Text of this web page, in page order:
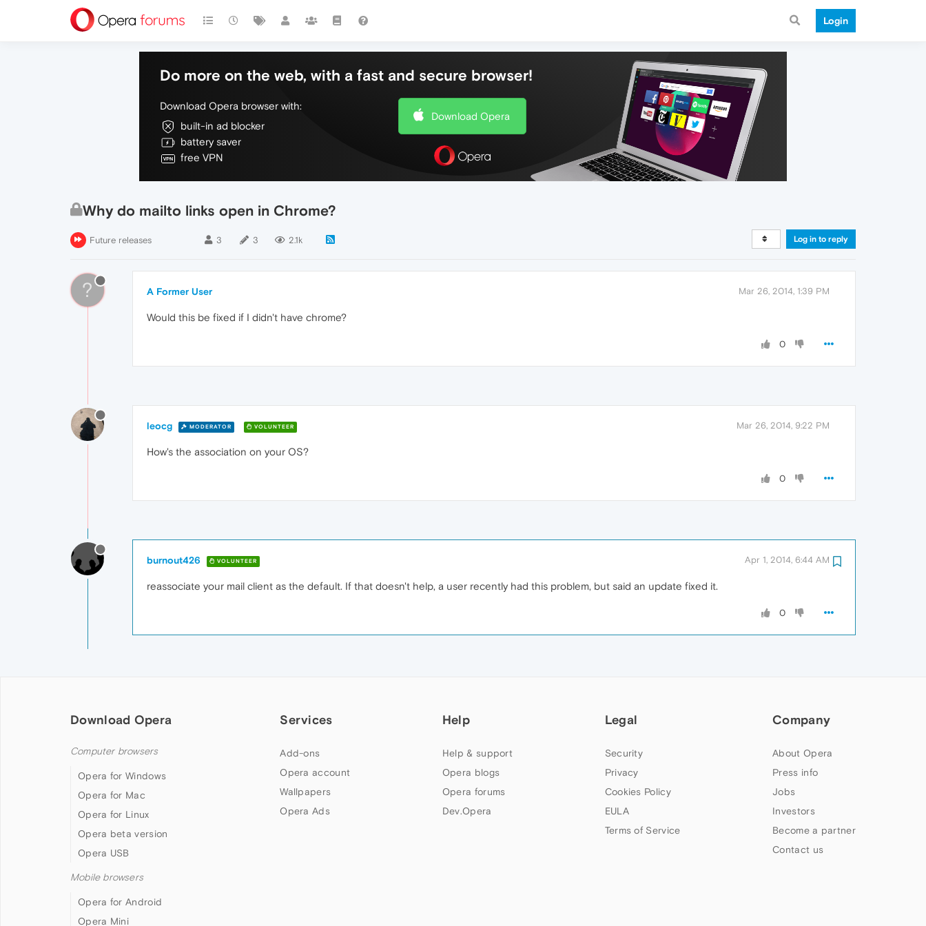
Login
Do more on the web, with a fast and secure browser!
Download Opera browser with:
built-in ad blocker
battery saver
free VPN
Download Opera
Why do mailto links open in Chrome?
Future releases 3 3 2.1k Log in to reply
? A Former User Mar 26, 2014, 1:39 PM
Would this be fixed if I didn't have chrome?
0
leocg MODERATOR VOLUNTEER Mar 26, 2014, 9:22 PM
How's the association on your OS?
0
burnout426 VOLUNTEER Apr 1, 2014, 6:44 AM
reassociate your mail client as the default. If that doesn't help, a user recently had this problem, but said an update fixed it.
0
Download Opera
Computer browsers
Opera for Windows
Opera for Mac
Opera for Linux
Opera beta version
Opera USB
Mobile browsers
Opera for Android
Opera Mini
Services
Add-ons
Opera account
Wallpapers
Opera Ads
Help
Help & support
Opera blogs
Opera forums
Dev.Opera
Legal
Security
Privacy
Cookies Policy
EULA
Terms of Service
Company
About Opera
Press info
Jobs
Investors
Become a partner
Contact us